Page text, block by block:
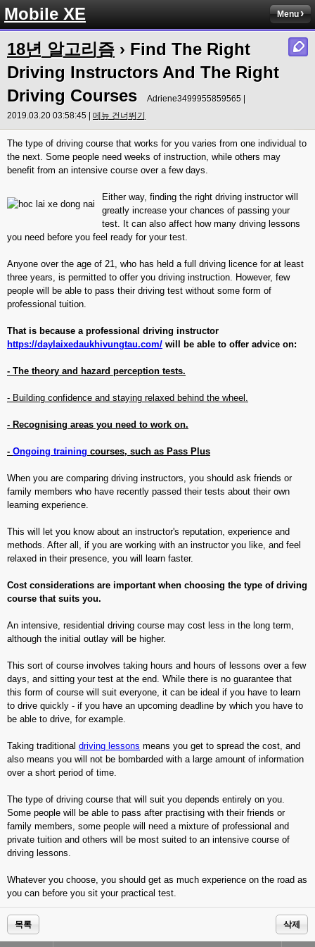
Mobile XE Menu
18년 알고리즘 › Find The Right
Driving Instructors And The Right
Driving Courses
Adriene3499955859565 |
2019.03.20 03:58:45 | 메뉴 건너뛰기
The type of driving course that works for you varies from one individual to
the next. Some people need weeks of instruction, while others may
benefit from an intensive course over a few days.
Either way, finding the right driving instructor will
greatly increase your chances of passing your
test. It can also affect how many driving lessons
you need before you feel ready for your test.
Anyone over the age of 21, who has held a full driving licence for at least
three years, is permitted to offer you driving instruction. However, few
people will be able to pass their driving test without some form of
professional tuition.
That is because a professional driving instructor
https://daylaixedaukhivungtau.com/ will be able to offer advice on:
- The theory and hazard perception tests.
- Building confidence and staying relaxed behind the wheel.
- Recognising areas you need to work on.
- Ongoing training courses, such as Pass Plus
When you are comparing driving instructors, you should ask friends or
family members who have recently passed their tests about their own
learning experience.
This will let you know about an instructor's reputation, experience and
methods. After all, if you are working with an instructor you like, and feel
relaxed in their presence, you will learn faster.
Cost considerations are important when choosing the type of driving
course that suits you.
An intensive, residential driving course may cost less in the long term,
although the initial outlay will be higher.
This sort of course involves taking hours and hours of lessons over a few
days, and sitting your test at the end. While there is no guarantee that
this form of course will suit everyone, it can be ideal if you have to learn
to drive quickly - if you have an upcoming deadline by which you have to
be able to drive, for example.
Taking traditional driving lessons means you get to spread the cost, and
also means you will not be bombarded with a large amount of information
over a short period of time.
The type of driving course that will suit you depends entirely on you.
Some people will be able to pass after practising with their friends or
family members, some people will need a mixture of professional and
private tuition and others will be most suited to an intensive course of
driving lessons.
Whatever you choose, you should get as much experience on the road as
you can before you sit your practical test.
목록 삭제